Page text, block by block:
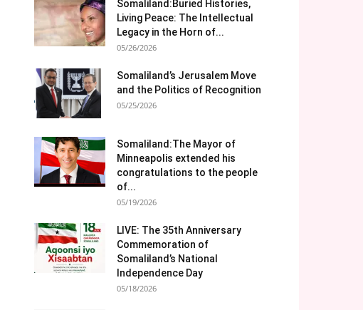
Somaliland:Buried Histories,
Living Peace: The Intellectual
Legacy in the Horn of...
05/26/2026
Somaliland’s Jerusalem Move
and the Politics of Recognition
05/25/2026
Somaliland:The Mayor of
Minneapolis extended his
congratulations to the people
of...
05/19/2026
LIVE: The 35th Anniversary
Commemoration of
Somaliland’s National
Independence Day
05/18/2026